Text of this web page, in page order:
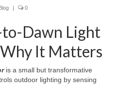
| 0
Dawn Light
Why It Matters
is a small but transformative
outdoor lighting by sensing